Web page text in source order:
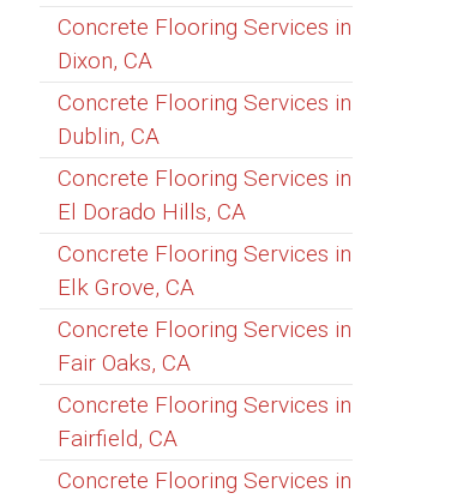
Concrete Flooring Services in
Dixon, CA
Concrete Flooring Services in
Dublin, CA
Concrete Flooring Services in
El Dorado Hills, CA
Concrete Flooring Services in
Elk Grove, CA
Concrete Flooring Services in
Fair Oaks, CA
Concrete Flooring Services in
Fairfield, CA
Concrete Flooring Services in